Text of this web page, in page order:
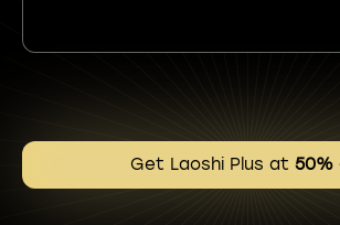
Get Laoshi Plus at 50%